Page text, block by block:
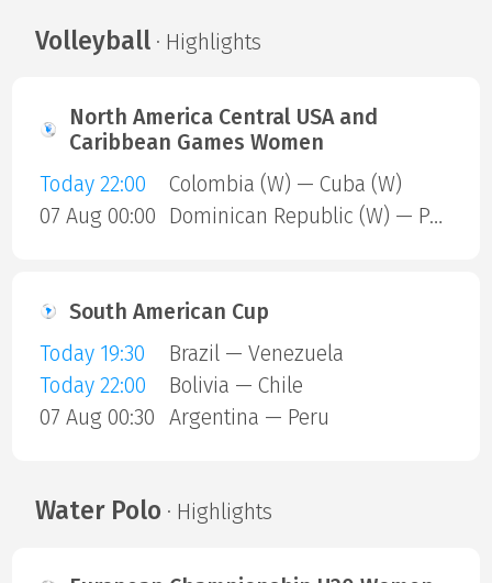
Volleyball· Highlights
North America Central USA and
Caribbean Games Women
Today 22:00
Colombia (W) — Cuba (W)
07 Aug 00:00
Dominican Republic (W) — Puerto Rico (W)
South American Cup
Today 19:30
Brazil — Venezuela
Today 22:00
Bolivia — Chile
07 Aug 00:30
Argentina — Peru
Water Polo · Highlights